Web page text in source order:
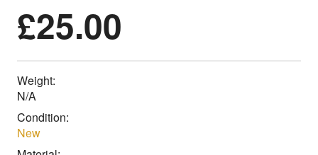
£25.00
Weight:
N/A
Condition:
New